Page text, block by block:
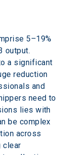
5–19%
output.
a significant
reduction
and
need to
lies with
be complex
across
clear